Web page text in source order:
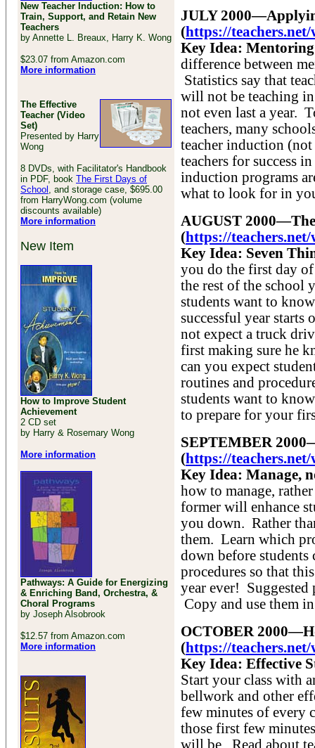
New Teacher Induction: How to
Train, Support, and Retain New
Teachers
by Annette L. Breaux, Harry K. Wong
$23.07 from Amazon.com
More information
The Effective
Teacher (Video
Set)
Presented by Harry
Wong
8 DVDs, with Facilitator's Handbook
in PDF, book The First Days of
School , and storage case, $695.00
from HarryWong.com (volume
discounts available)
More information
New Item
How to Improve Student
Achievement
2 CD set
by Harry & Rosemary Wong
More information
Pathways: A Guide for Energizing
& Enriching Band, Orchestra, &
Choral Programs
by Joseph Alsobrook
$12.57 from Amazon.com
More information
JULY
(https://
Key Idea:
difference between
Statistics say that
will not be teaching
not even last a year.
teachers, many
teacher induction
teachers for success
induction programs
what to look for in
AUGUST
(https://
Key Idea: Seven
you do the first day
the rest of the school
students want to
successful year
not expect a truck
first making sure he
can you expect
routines and
students want to
to prepare for your
SEPTEMBER
(https://teachers.net/
Key Idea: Manage,
how to manage,
former will enhance
you down. Rather
them. Learn which
down before students
procedures so that
year ever! Suggested
Copy and use them
OCTOBER
(https://
Key Idea: Effective
Start your class with
bellwork and other
few minutes of every
those first few
will be. Read about